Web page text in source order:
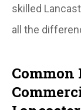
skilled
all the
Common